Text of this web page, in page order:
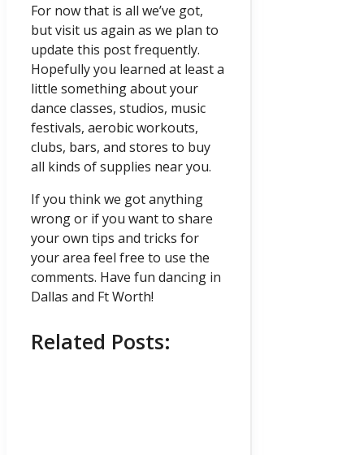
For now that is all we’ve got,
but visit us again as we plan to
update this post frequently.
Hopefully you learned at least a
little something about your
dance classes, studios, music
festivals, aerobic workouts,
clubs, bars, and stores to buy
all kinds of supplies near you.
If you think we got anything
wrong or if you want to share
your own tips and tricks for
your area feel free to use the
comments. Have fun dancing in
Dallas and Ft Worth!
Related Posts: